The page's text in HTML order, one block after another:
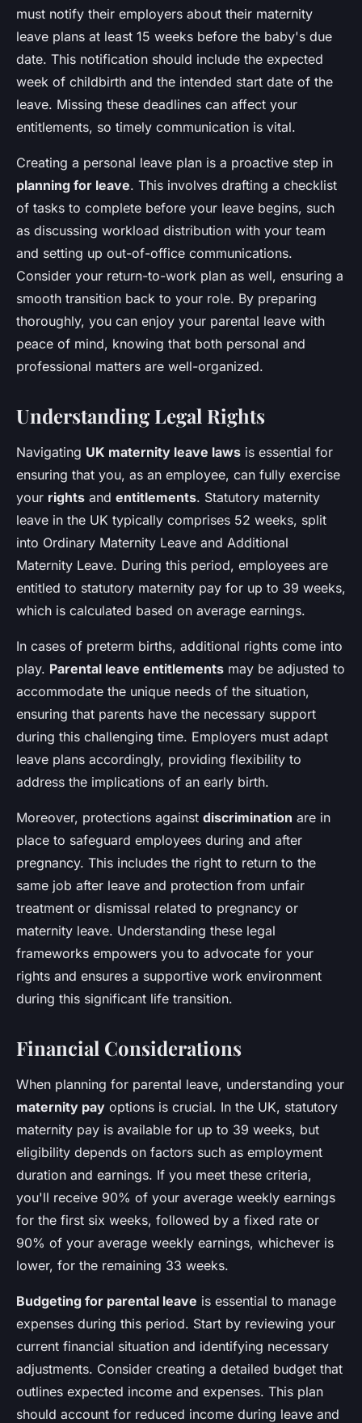
must notify their employers about their maternity
leave plans at least 15 weeks before the baby's due
date. This notification should include the expected
week of childbirth and the intended start date of the
leave. Missing these deadlines can affect your
entitlements, so timely communication is vital.
Creating a personal leave plan is a proactive step in
planning for leave. This involves drafting a checklist
of tasks to complete before your leave begins, such
as discussing workload distribution with your team
and setting up out-of-office communications.
Consider your return-to-work plan as well, ensuring a
smooth transition back to your role. By preparing
thoroughly, you can enjoy your parental leave with
peace of mind, knowing that both personal and
professional matters are well-organized.
Understanding Legal Rights
Navigating UK maternity leave laws is essential for
ensuring that you, as an employee, can fully exercise
your rights and entitlements. Statutory maternity
leave in the UK typically comprises 52 weeks, split
into Ordinary Maternity Leave and Additional
Maternity Leave. During this period, employees are
entitled to statutory maternity pay for up to 39 weeks,
which is calculated based on average earnings.
In cases of preterm births, additional rights come into
play. Parental leave entitlements may be adjusted to
accommodate the unique needs of the situation,
ensuring that parents have the necessary support
during this challenging time. Employers must adapt
leave plans accordingly, providing flexibility to
address the implications of an early birth.
Moreover, protections against discrimination are in
place to safeguard employees during and after
pregnancy. This includes the right to return to the
same job after leave and protection from unfair
treatment or dismissal related to pregnancy or
maternity leave. Understanding these legal
frameworks empowers you to advocate for your
rights and ensures a supportive work environment
during this significant life transition.
Financial Considerations
When planning for parental leave, understanding your
maternity pay options is crucial. In the UK, statutory
maternity pay is available for up to 39 weeks, but
eligibility depends on factors such as employment
duration and earnings. If you meet these criteria,
you'll receive 90% of your average weekly earnings
for the first six weeks, followed by a fixed rate or
90% of your average weekly earnings, whichever is
lower, for the remaining 33 weeks.
Budgeting for parental leave is essential to manage
expenses during this period. Start by reviewing your
current financial situation and identifying necessary
adjustments. Consider creating a detailed budget that
outlines expected income and expenses. This plan
should account for reduced income during leave and